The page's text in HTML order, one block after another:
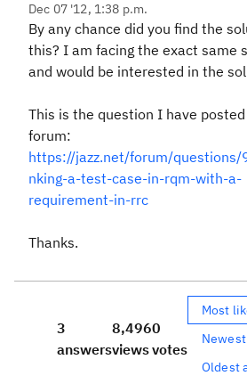
Dec 07 '12, 1:38 p.m.
By any chance did you find the
this? I am facing the exact same
and would be interested in the
This is the question I have
forum:
https://jazz.net/forum/
nking-a-test-case-in-rqm-with-a-
requirement-in-rrc
Thanks.
3
answers
8,496
views
0
votes
Most
Oldest